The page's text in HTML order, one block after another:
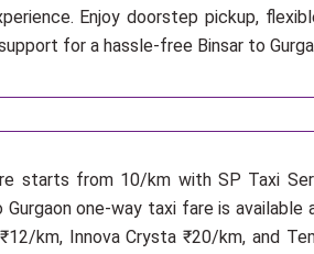
Enjoy doorstep pickup,
for a hassle-free Binsar to
starts from 10/km with SP Taxi
one-way taxi fare is
km, Innova Crysta ₹20/km, and